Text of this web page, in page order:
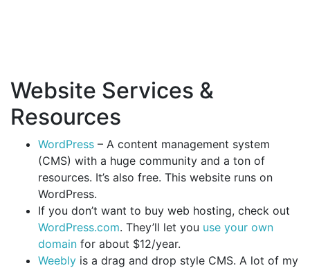
Website Services &
Resources
WordPress – A content management system
(CMS) with a huge community and a ton of
resources. It’s also free. This website runs on
WordPress.
If you don’t want to buy web hosting, check out
WordPress.com. They’ll let you use your own
domain for about $12/year.
Weebly is a drag and drop style CMS. A lot of my